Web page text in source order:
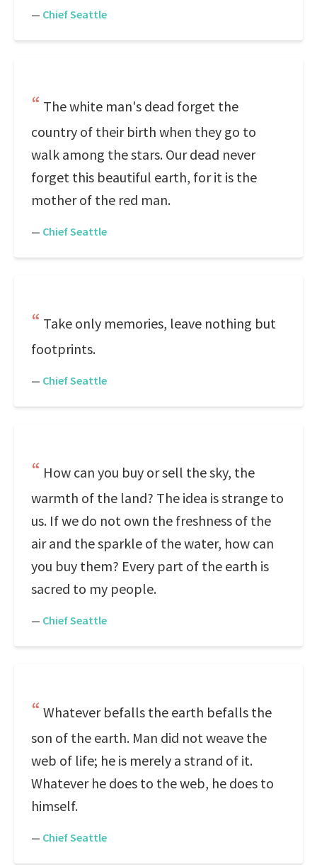
— Chief Seattle
The white man's dead forget the
country of their birth when they go to
walk among the stars. Our dead never
forget this beautiful earth, for it is the
mother of the red man.
— Chief Seattle
Take only memories, leave nothing but
footprints.
— Chief Seattle
How can you buy or sell the sky, the
warmth of the land? The idea is strange to
us. If we do not own the freshness of the
air and the sparkle of the water, how can
you buy them? Every part of the earth is
sacred to my people.
— Chief Seattle
Whatever befalls the earth befalls the
son of the earth. Man did not weave the
web of life; he is merely a strand of it.
Whatever he does to the web, he does to
himself.
— Chief Seattle